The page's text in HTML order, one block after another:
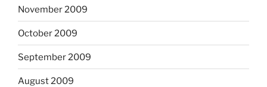
November 2009
October 2009
September 2009
August 2009